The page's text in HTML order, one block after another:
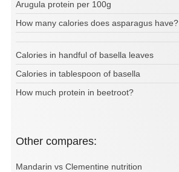
Arugula protein per 100g
How many calories does asparagus have?
Calories in handful of basella leaves
Calories in tablespoon of basella
How much protein in beetroot?
Other compares:
Mandarin vs Clementine nutrition